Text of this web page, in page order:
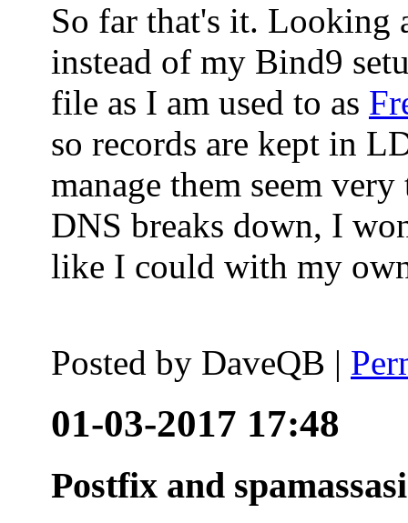
So far that's it. Looking
instead of my Bind9
file as I am used to as
so records are kept in
manage them seem
DNS breaks down, I
like I could with my
Posted by DaveQB |
01-03-2017 17:48
Postfix and